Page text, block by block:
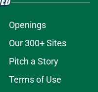
Openings
Our 300+ Sites
Pitch a Story
Terms of Use